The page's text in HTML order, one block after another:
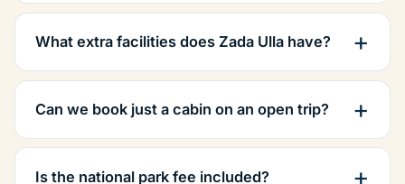
What extra facilities does Zada Ulla have?
Can we book just a cabin on an open trip?
Is the national park fee included?